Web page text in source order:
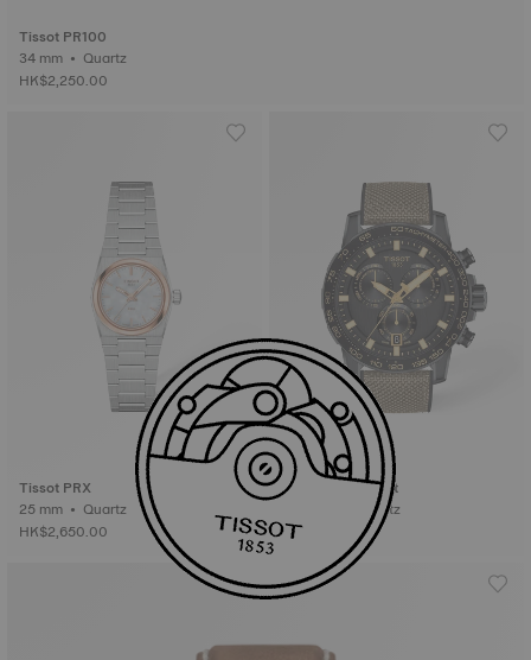
Tissot PR100
34 mm • Quartz
HK$2,250.00
Tissot PRX
25 mm • Quartz
HK$2,650.00
Tissot Supersport
45.5 mm • Quartz
HK$3,700.00